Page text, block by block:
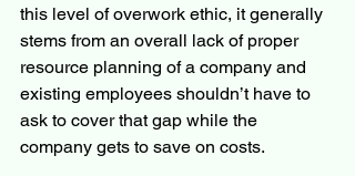
this level of overwork ethic, it generally
stems from an overall lack of proper
resource planning of a company and
existing employees shouldn’t have to
ask to cover that gap while the
company gets to save on costs.